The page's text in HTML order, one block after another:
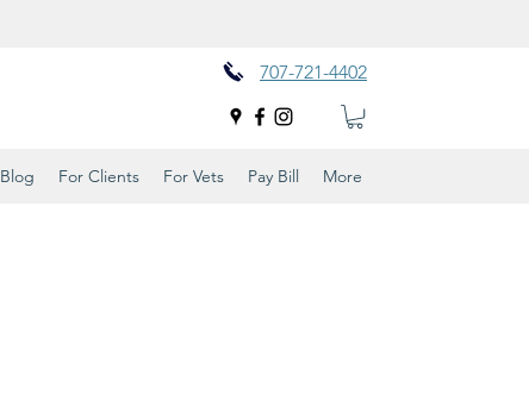
707-721-4402
Blog For Clients For Vets Pay Bill More